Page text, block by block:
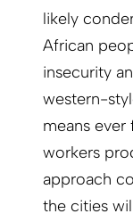
likely
African
insecurity
western-
means
workers
approach
the cities